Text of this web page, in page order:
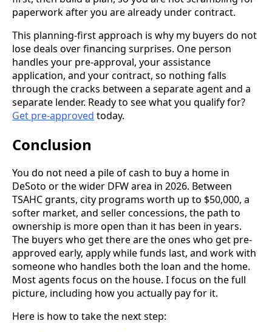
paperwork after you are already under contract.
This planning-first approach is why my buyers do not
lose deals over financing surprises. One person
handles your pre-approval, your assistance
application, and your contract, so nothing falls
through the cracks between a separate agent and a
separate lender. Ready to see what you qualify for?
Get pre-approved today.
Conclusion
You do not need a pile of cash to buy a home in
DeSoto or the wider DFW area in 2026. Between
TSAHC grants, city programs worth up to $50,000, a
softer market, and seller concessions, the path to
ownership is more open than it has been in years.
The buyers who get there are the ones who get pre-
approved early, apply while funds last, and work with
someone who handles both the loan and the home.
Most agents focus on the house. I focus on the full
picture, including how you actually pay for it.
Here is how to take the next step: